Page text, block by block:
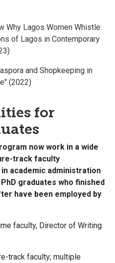
Why Lagos Women Whistle:
of Lagos in Contemporary
and Shopkeeping in
(2022)
for
now work in a wide
track faculty
academic administration
graduates who finished
have been employed by
faculty, Director of Writing
track faculty; multiple